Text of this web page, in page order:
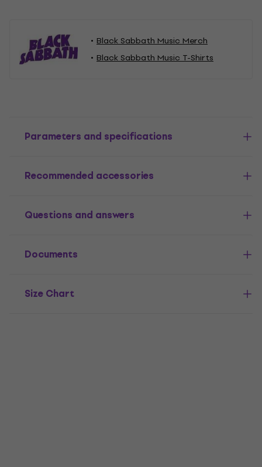
Black Sabbath Music Merch
Black Sabbath Music T-Shirts
Parameters and specifications
Recommended accessories
Questions and answers
Documents
Size Chart